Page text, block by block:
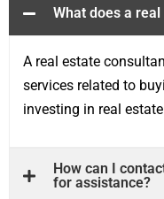
What does a
A real estate
services related to
investing in real
How can I
for assistance?